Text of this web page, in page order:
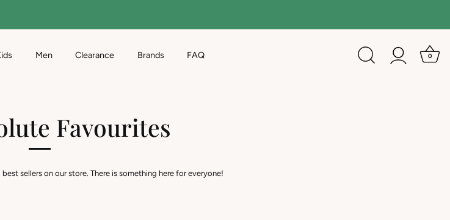
Men Clearance Brands FAQ 0
Favourites
sellers on our store. There is something here for everyone!